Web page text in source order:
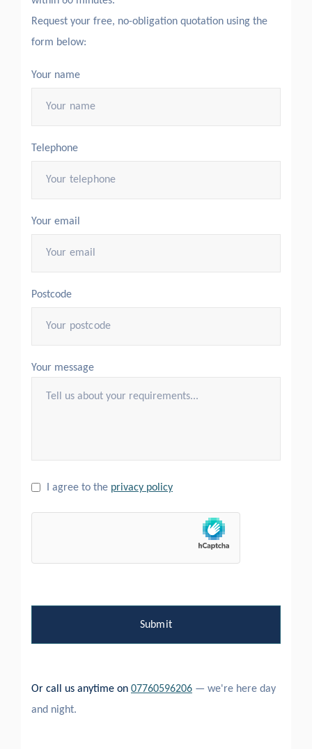
Request your free, no-obligation quotation using the
form below:
Your name
Telephone
Your email
Postcode
Your message
I agree to the privacy policy
Or call us anytime on 07760596206 — we're here day
and night.